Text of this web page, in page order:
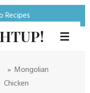
Recipes
» Mongolian
Chicken